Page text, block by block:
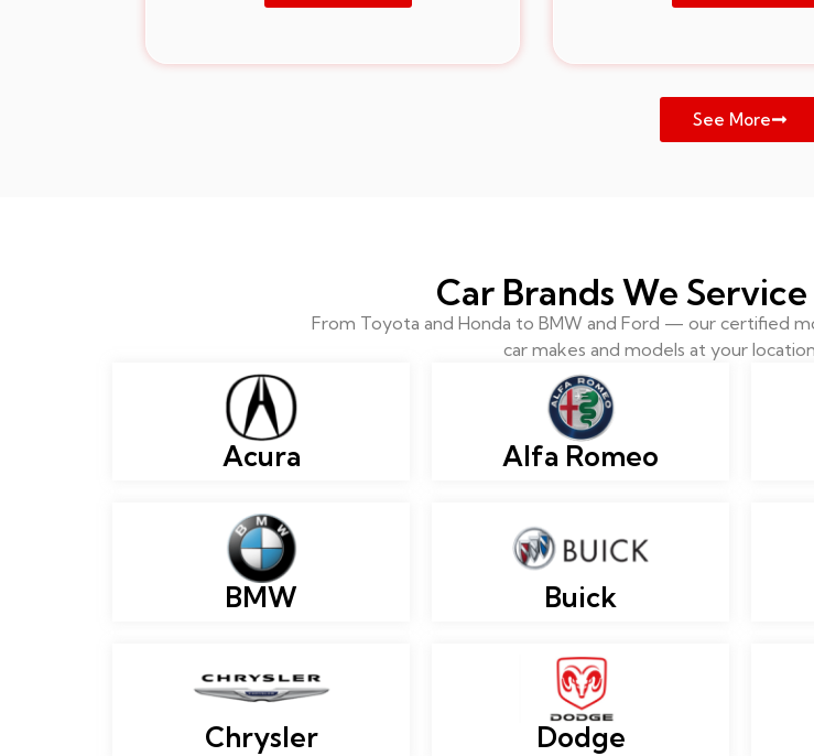
See More
Car Brands We
From Toyota and Honda to BMW and Ford — our certified
car makes and models at your
Acura Alfa Romeo
BMW Buick
Chrysler Dodge